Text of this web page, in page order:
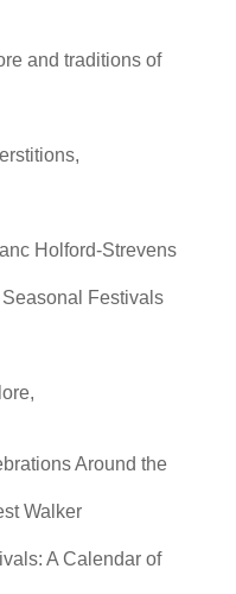
and traditions of
Holford-Strevens
Festivals
Around the
Walker
A Calendar of